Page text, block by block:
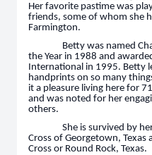
Her favorite pastime was
friends, some of whom she
Farmington.
Betty was named
the Year in 1988 and
International in 1995. Betty
handprints on so many
it a pleasure living here for
and was noted for her
others.
She is survived by
Cross of Georgetown, Texas
Cross or Round Rock, Texas.